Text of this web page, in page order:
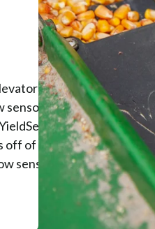
to
sensors don't
also
off of the
sensor,